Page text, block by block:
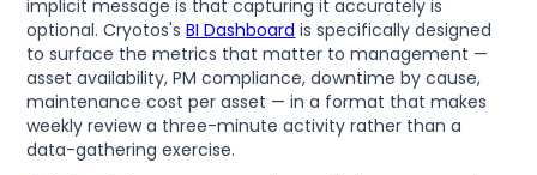
implicit message is that capturing it accurately is
optional. Cryotos'sBI Dashboard is specifically designed
to surface the metrics that matter to management —
asset availability, PM compliance, downtime by cause,
maintenance cost per asset — in a format that makes
weekly review a three-minute activity rather than a
data-gathering exercise.